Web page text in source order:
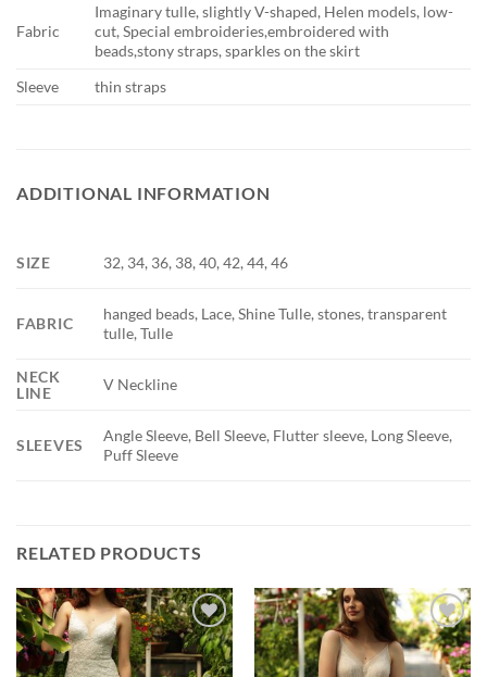
Fabric
Imaginary tulle, slightly V-shaped, Helen models, low-
cut, Special embroideries,embroidered with
beads,stony straps, sparkles on the skirt
Sleeve
thin straps
ADDITIONAL INFORMATION
SIZE 32, 34, 36, 38, 40, 42, 44, 46
FABRIC
hanged beads, Lace, Shine Tulle, stones, transparent
tulle, Tulle
NECK
LINE
V Neckline
SLEEVES
Angle Sleeve, Bell Sleeve, Flutter sleeve, Long Sleeve,
Puff Sleeve
RELATED PRODUCTS
Add to
wishlist
Add to
wishlist